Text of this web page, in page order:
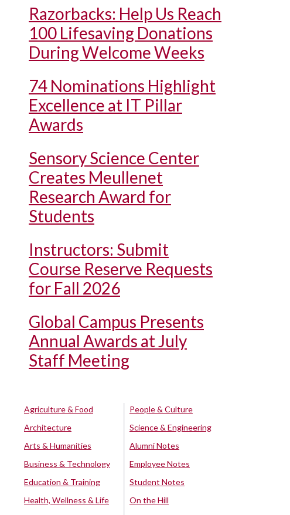
Razorbacks: Help Us Reach
100 Lifesaving Donations
During Welcome Weeks
74 Nominations Highlight
Excellence at IT Pillar
Awards
Sensory Science Center
Creates Meullenet
Research Award for
Students
Instructors: Submit
Course Reserve Requests
for Fall 2026
Global Campus Presents
Annual Awards at July
Staff Meeting
Agriculture & Food
Architecture
Arts & Humanities
Business & Technology
Education & Training
Health, Wellness & Life
People & Culture
Science & Engineering
Alumni Notes
Employee Notes
Student Notes
On the Hill